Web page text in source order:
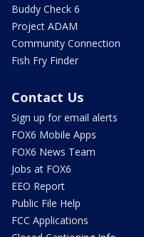
Buddy Check 6
Project ADAM
Community Connection
Fish Fry Finder
Contact Us
Sign up for email alerts
FOX6 Mobile Apps
FOX6 News Team
Jobs at FOX6
EEO Report
Public File Help
FCC Applications